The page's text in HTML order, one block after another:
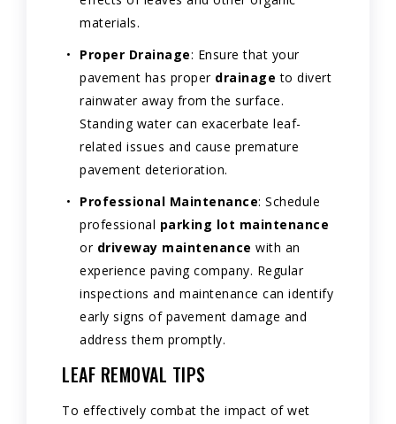
materials.
Proper Drainage: Ensure that your
pavement has proper drainage to divert
rainwater away from the surface.
Standing water can exacerbate leaf-
related issues and cause premature
pavement deterioration.
Professional Maintenance: Schedule
professional parking lot maintenance
or driveway maintenance with an
experience paving company. Regular
inspections and maintenance can identify
early signs of pavement damage and
address them promptly.
LEAF REMOVAL TIPS
To effectively combat the impact of wet